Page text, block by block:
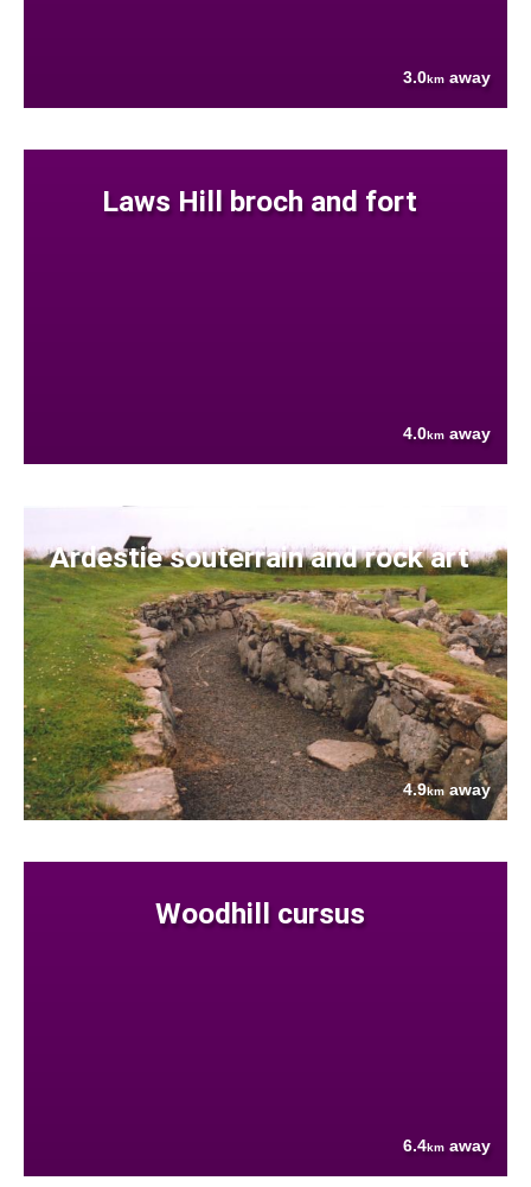
3.0km away
Laws Hill broch and fort
4.0km away
Ardestie souterrain and rock art
4.9km away
Woodhill cursus
6.4km away